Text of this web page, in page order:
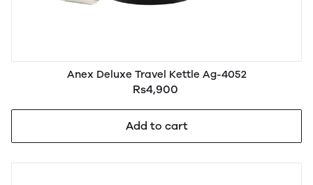
Anex Deluxe Travel Kettle Ag-4052
Rs4,900
Add to cart